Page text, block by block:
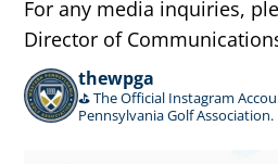
For any media inquiries,
Director of
thewpga
⛳️ The Official Instagram
Pennsylvania Golf Association.